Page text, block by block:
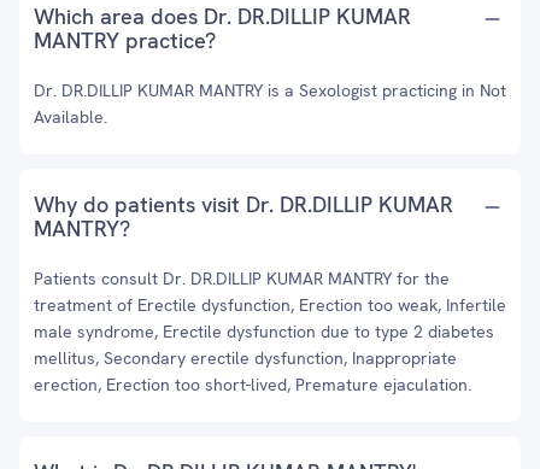
Which area does Dr. DR.DILLIP KUMAR
MANTRY practice?
Dr. DR.DILLIP KUMAR MANTRY is a Sexologist practicing in Not
Available.
Why do patients visit Dr. DR.DILLIP KUMAR
MANTRY?
Patients consult Dr. DR.DILLIP KUMAR MANTRY for the
treatment of Erectile dysfunction, Erection too weak, Infertile
male syndrome, Erectile dysfunction due to type 2 diabetes
mellitus, Secondary erectile dysfunction, Inappropriate
erection, Erection too short-lived, Premature ejaculation.